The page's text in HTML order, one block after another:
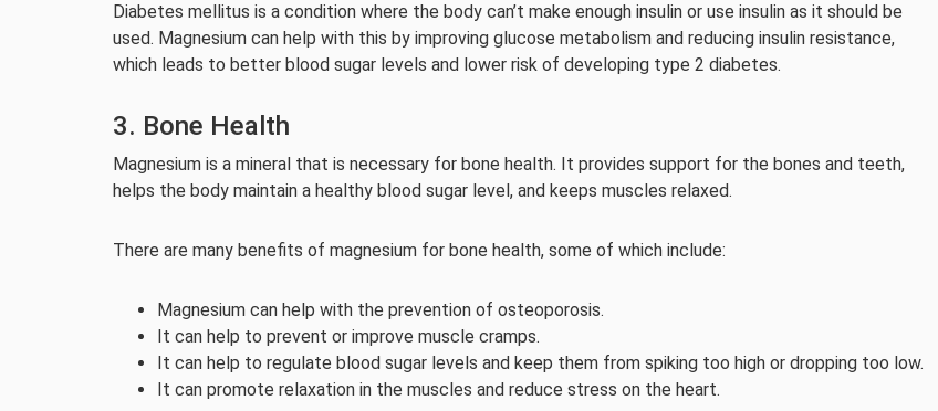
Diabetes mellitus is a condition where the body can’t make enough insulin or use insulin as it should be
used. Magnesium can help with this by improving glucose metabolism and reducing insulin resistance,
which leads to better blood sugar levels and lower risk of developing type 2 diabetes.
3. Bone Health
Magnesium is a mineral that is necessary for bone health. It provides support for the bones and teeth,
helps the body maintain a healthy blood sugar level, and keeps muscles relaxed.
There are many benefits of magnesium for bone health, some of which include:
Magnesium can help with the prevention of osteoporosis.
It can help to prevent or improve muscle cramps.
It can help to regulate blood sugar levels and keep them from spiking too high or dropping too low.
It can promote relaxation in the muscles and reduce stress on the heart.